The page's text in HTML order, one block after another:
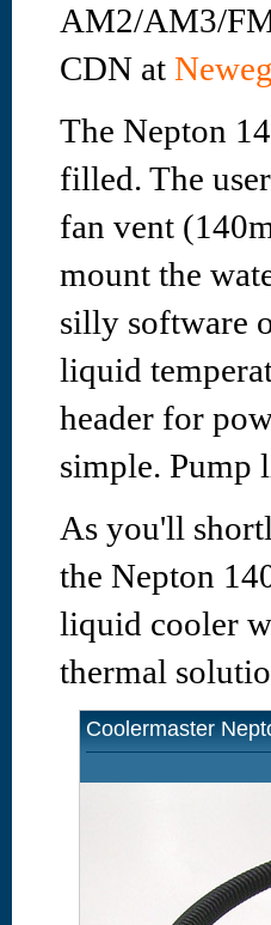
AM2/AM3/
CDN at
The Nepton
filled. The
fan vent
mount the
silly software
liquid
header for
simple. Pump
As you'll
the Nepton
liquid cooler
thermal
Coolermaster